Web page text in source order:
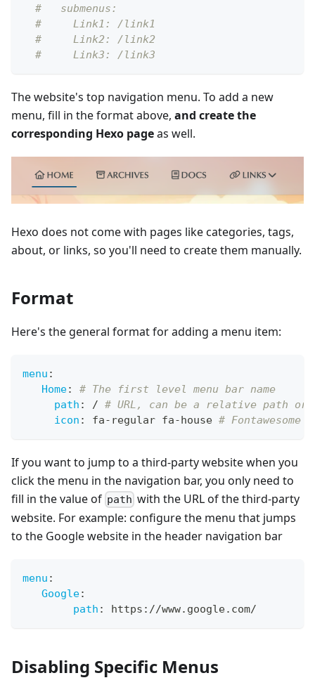
#   submenus:
#     Link1: /link1
#     Link2: /link2
#     Link3: /link3
The website's top navigation menu. To add a new
menu, fill in the format above, and create the
corresponding Hexo pageas well.
Hexo does not come with pages like categories, tags,
about, or links, so you'll need to create them manually.
Format
Here's the general format for adding a menu item:
menu :
Home:
# The first level menu bar name
path : / # URL, can be a relative path or
icon : fa- regular fa-house #
If you want to jump to a third-party website when you
click the menu in the navigation bar, you only need to
fill in the value of path with the URL of the third-party
website. For example: configure the menu that jumps
to the Google website in the header navigation bar
menu :
Google:
path : https : //www.google.com/
Disabling Specific Menus